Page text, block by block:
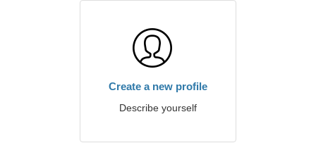
Create a new profile
Describe yourself